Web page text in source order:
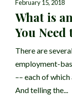
February 15, 2018
What is
You
There are
employment-
–– each of
And telling the...